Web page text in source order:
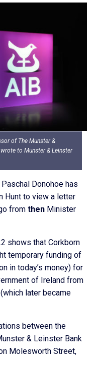
of The Munster &
to Munster & Leinster
Donohoe has
Hunt to view a letter
from then Minister
shows that Corkborn
temporary funding of
in today’s money) for
of Ireland from
later became
between the
& Leinster Bank
Molesworth Street,